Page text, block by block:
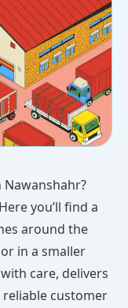
you’ll find a
around the
in a smaller
care, delivers
customer